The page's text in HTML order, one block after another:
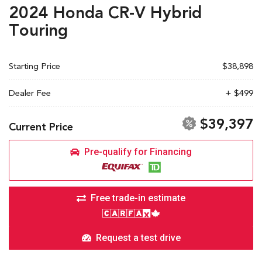
2024 Honda CR-V Hybrid
Touring
Starting Price $38,898
Dealer Fee + $499
Current Price $39,397
Pre-qualify for Financing
Free trade-in estimate
Request a test drive